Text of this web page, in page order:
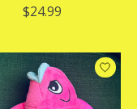
$24.99